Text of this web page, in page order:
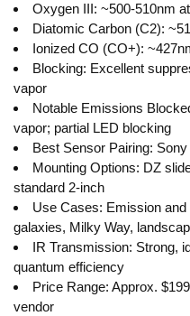
Oxygen III: ~500-510nm
Diatomic Carbon (C2):
Ionized CO (CO+):
Blocking: Excellent
vapor
Notable Emissions
vapor; partial LED blocking
Best Sensor Pairing:
Mounting Options: DZ
standard 2-inch
Use Cases: Emission
galaxies, Milky Way,
IR Transmission: Strong,
quantum efficiency
Price Range: Approx.
vendor